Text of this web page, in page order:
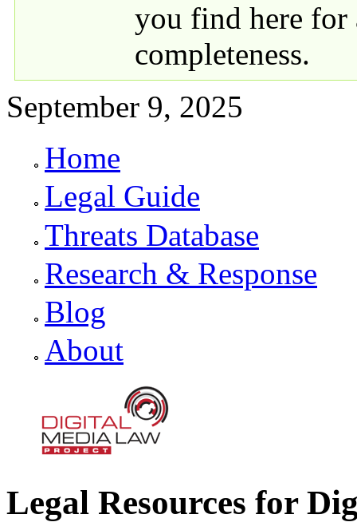
you find here for
completeness.
September 9, 2025
Primary links
Home
Legal Guide
Threats Database
Research & Response
Blog
About
Digital Media Law Project
Legal Resources for